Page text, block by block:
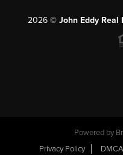
2026 © John Eddy Real
Powered by
Privacy Policy